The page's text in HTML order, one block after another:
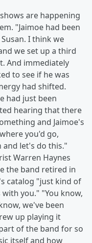
are happening
"Jaimoe had been
I think we
we set up a third
And immediately
to see if he was
had shifted.
had just been
hearing that there
and Jaimoe's
you'd go,
let's do this."
Warren Haynes
the band retired in
catalog "just kind of
you." "You know,
we've been
up playing it
of the band for so
itself and how